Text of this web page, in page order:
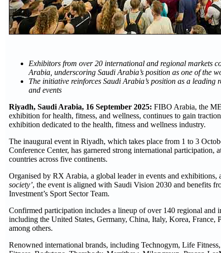
Exhibitors from over 20 international and regional markets
Arabia, underscoring Saudi Arabia’s position as one of the
The initiative reinforces Saudi Arabia’s position as a
and events
Riyadh, Saudi Arabia, 16 September 2025: FIBO Arabia, the
exhibition for health, fitness, and wellness, continues to gain
exhibition dedicated to the health, fitness and wellness industry.
The inaugural event in Riyadh, which takes place from 1 to 3
Conference Center, has garnered strong international participation,
countries across five continents.
Organised by RX Arabia, a global leader in events and exhibitions,
society’, the event is aligned with Saudi Vision 2030 and benefits
Investment’s Sport Sector Team.
Confirmed participation includes a lineup of over 140 regional and
including the United States, Germany, China, Italy, Korea, France,
among others.
Renowned international brands, including Technogym, Life